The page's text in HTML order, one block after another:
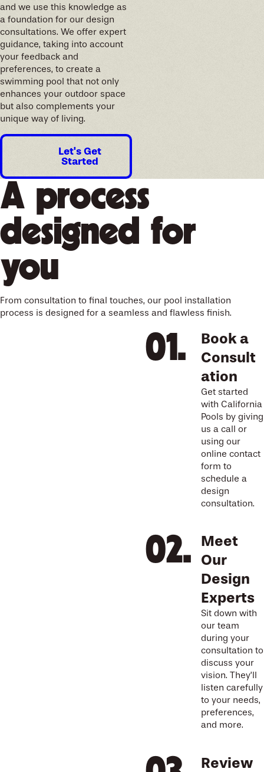
and we use this knowledge as
a foundation for our design
consultations. We offer expert
guidance, taking into account
your feedback and
preferences, to create a
swimming pool that not only
enhances your outdoor space
but also complements your
unique way of living.
Let's Get
Started
A process
designed for
you
From consultation to final touches, our pool installation
process is designed for a seamless and flawless finish.
Book a
Consult
ation
Get started
with California
Pools by giving
us a call or
using our
online contact
form to
schedule a
design
consultation.
Meet
Our
Design
Experts
Sit down with
our team
during your
consultation to
discuss your
vision. They’ll
listen carefully
to your needs,
preferences,
and more.
Review